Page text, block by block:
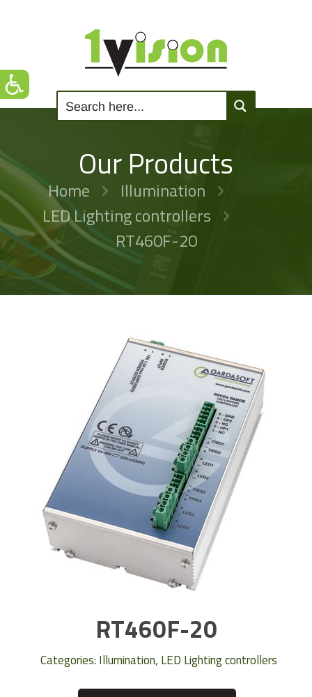
Our Products
Home
Illumination
LED Lighting controllers
RT460F-20
RT460F-20
Categories: Illumination, LED Lighting controllers